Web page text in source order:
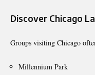
Discover Chicago
Groups visiting Chicago
Millennium Park